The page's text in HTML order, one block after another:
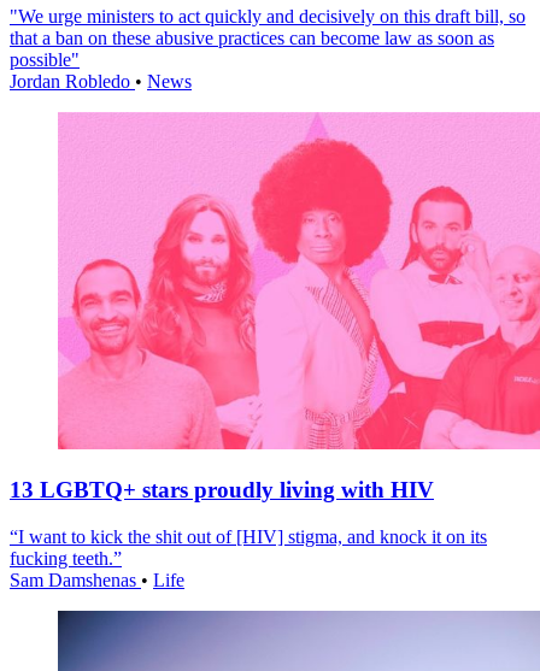
"We urge ministers to act quickly and decisively on this draft bill, so
that a ban on these abusive practices can become law as soon as
possible"
Jordan Robledo • News
13 LGBTQ+ stars proudly living with HIV
“I want to kick the shit out of [HIV] stigma, and knock it on its
fucking teeth.”
Sam Damshenas • Life